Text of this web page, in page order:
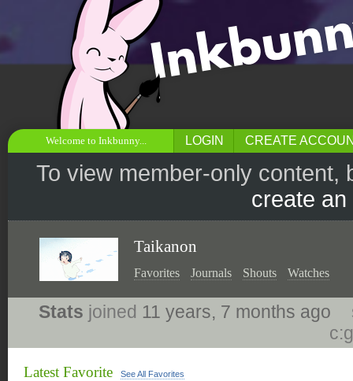
Welcome to Inkbunny... LOGIN CREATE
To view member-only
create
Taikanon
Favorites Journals Shouts Watches
Stats joined 11 years, 7 months ago
c:g
Latest Favorite See All Favorites